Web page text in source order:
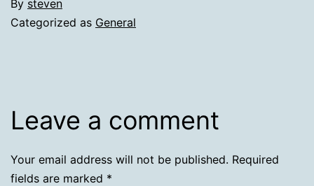
By steven
Categorized as General
Leave a comment
Your email address will not be published. Required
fields are marked *